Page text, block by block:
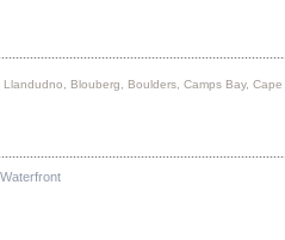
Blouberg, Boulders, Camps Bay,